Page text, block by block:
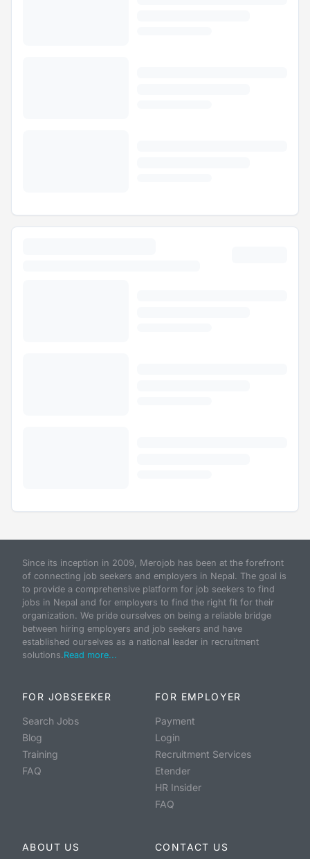
Since its inception in 2009, Merojob has been at the forefront
of connecting job seekers and employers in Nepal. The goal is
to provide a comprehensive platform for job seekers to find
jobs in Nepal and for employers to find the right fit for their
organization. We pride ourselves on being a reliable bridge
between hiring employers and job seekers and have
established ourselves as a national leader in recruitment
solutions.Read more...
FOR JOBSEEKER
Search Jobs
Blog
Training
FAQ
FOR EMPLOYER
Payment
Login
Recruitment Services
Etender
HR Insider
FAQ
ABOUT US CONTACT US